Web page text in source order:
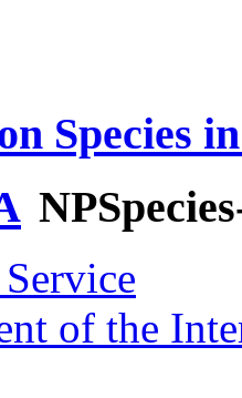
Species
of the